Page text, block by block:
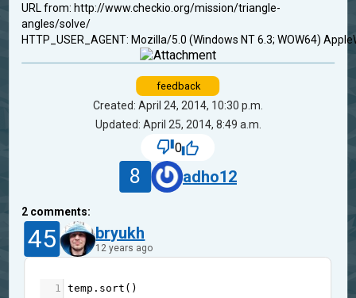
URL from: http://www.checkio.org/mission/triangle-
angles/solve/
HTTP_USER_AGENT: Mozilla/5.0 (Windows NT 6.3; WOW64)
feedback
Created: April 24, 2014, 10:30 p.m.
Updated: April 25, 2014, 8:49 a.m.
0
8 adho12
2 comments:
45 bryukh
12 years ago
1 temp . sort ()